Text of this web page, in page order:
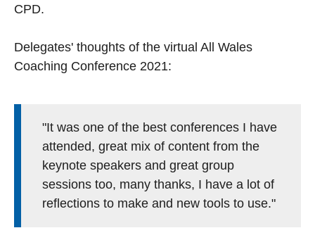
CPD.
Delegates' thoughts of the virtual All Wales
Coaching Conference 2021:
"It was one of the best conferences I have
attended, great mix of content from the
keynote speakers and great group
sessions too, many thanks, I have a lot of
reflections to make and new tools to use."